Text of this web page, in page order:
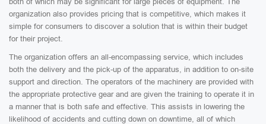
organization also provides pricing that is competitive, which makes it
simple for consumers to discover a solution that is within their budget
for their project.
The organization offers an all-encompassing service, which includes
both the delivery and the pick-up of the apparatus, in addition to on-site
support and direction. The operators of the machinery are provided with
the appropriate protective gear and are given the training to operate it in
a manner that is both safe and effective. This assists in lowering the
likelihood of accidents and cutting down on downtime, all of which